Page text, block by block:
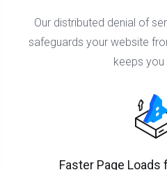
Our distributed denial of
safeguards your website
keeps you
Faster Page Loads